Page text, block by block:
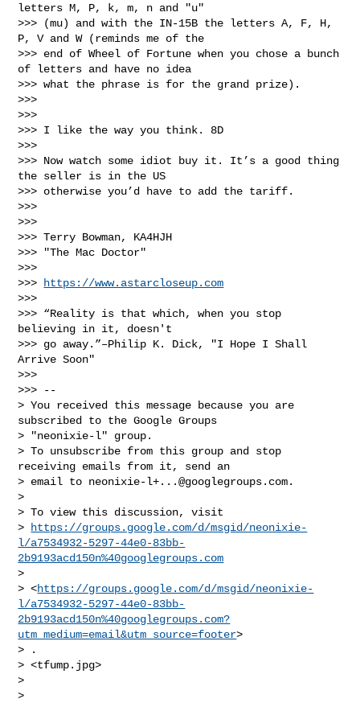
letters M, P, k, m, n and "u"
>>> (mu) and with the IN-15B the letters A, F, H,
P, V and W (reminds me of the
>>> end of Wheel of Fortune when you chose a bunch
of letters and have no idea
>>> what the phrase is for the grand prize).
>>>
>>>
>>> I like the way you think. 8D
>>>
>>> Now watch some idiot buy it. It’s a good thing
the seller is in the US
>>> otherwise you’d have to add the tariff.
>>>
>>>
>>> Terry Bowman, KA4HJH
>>> "The Mac Doctor"
>>>
>>>
https://www.astarcloseup.com
>>>
>>> “Reality is that which, when you stop
believing in it, doesn't
>>> go away.”–Philip K. Dick, "I Hope I Shall
Arrive Soon"
>>>
>>> --
> You received this message because you are
subscribed to the Google Groups
> "neonixie-l" group.
> To unsubscribe from this group and stop
receiving emails from it, send an
> email to neonixie-l+...@googlegroups.com.
>
> To view this discussion, visit
>
https://groups.google.com/d/msgid/neonixie-
l/a7534932-5297-44e0-83bb-
2b9193acd150n%40googlegroups.com
>
> <https://groups.google.com/d/msgid/neonixie-
l/a7534932-5297-44e0-83bb-
2b9193acd150n%40googlegroups.com?
utm_medium=email&utm_source=footer>
> .
> <tfump.jpg>
>
>